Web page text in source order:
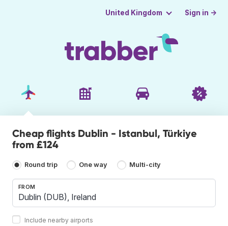
United Kingdom Sign in →
Cheap flights Dublin - Istanbul, Türkiye
from £124
Round trip One way Multi-city
FROM
Include nearby airports